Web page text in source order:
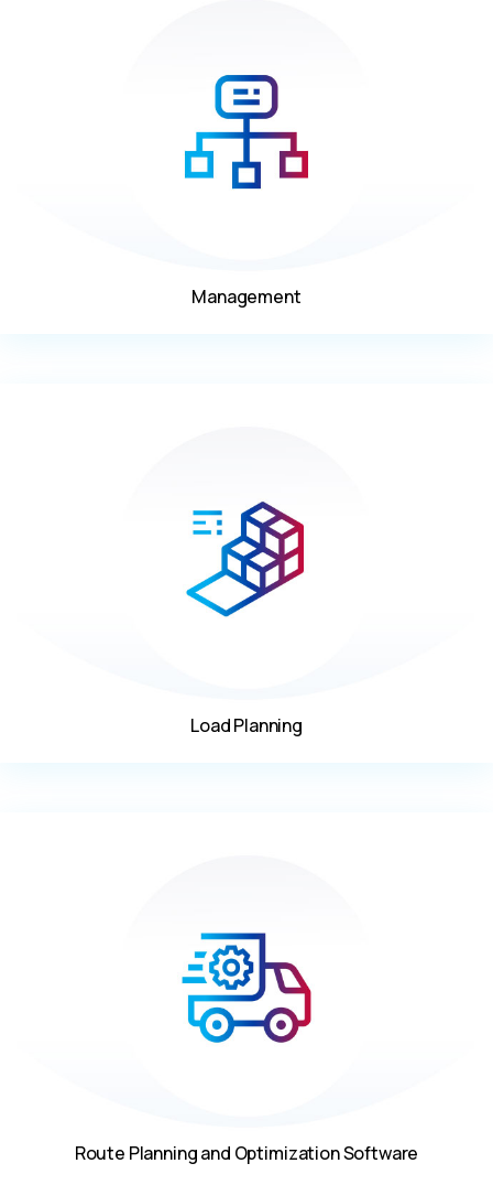
Management
Load Planning
Route Planning and Optimization Software